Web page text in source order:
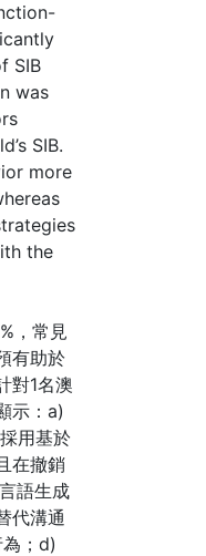
SIB
was
SIB.
more
the
，常見
有助於
對1名澳
示：a)
用基於
在撤銷
語生成
代溝通
；d)